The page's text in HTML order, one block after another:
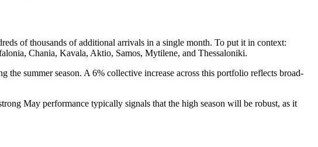
of thousands of additional arrivals in a single month. To put it in context:
Chania, Kavala, Aktio, Samos, Mytilene, and Thessaloniki.
summer season. A 6% collective increase across this portfolio reflects broad-
May performance typically signals that the high season will be robust, as it